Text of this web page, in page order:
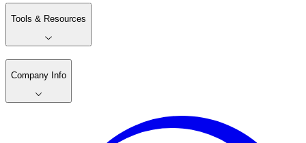
Tools & Resources
Company Info